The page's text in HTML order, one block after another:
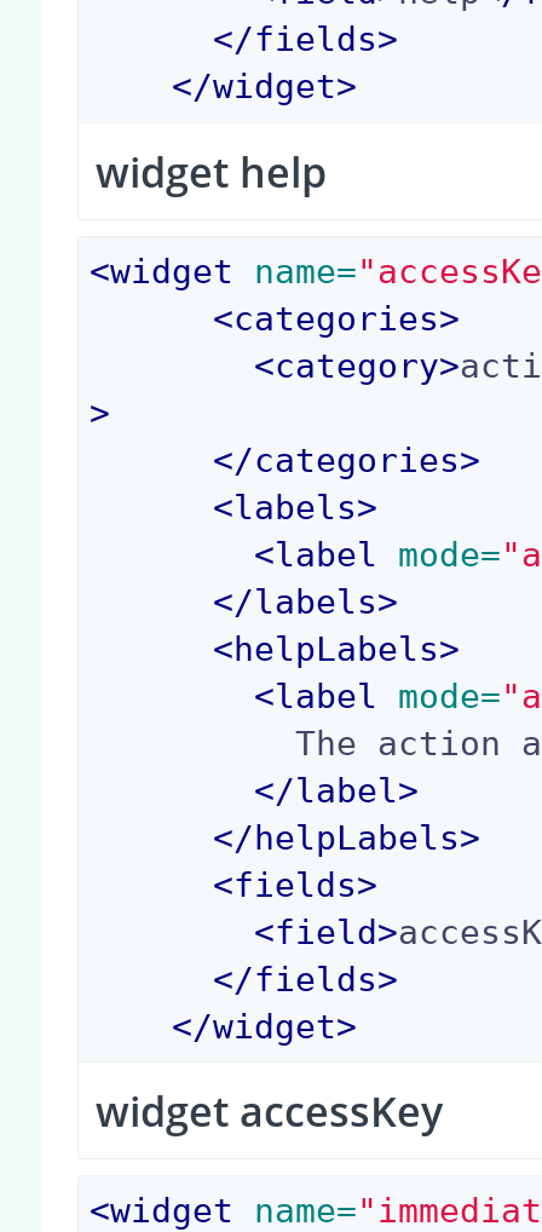
</fields>
</widget>
widget help
<widget name=
<categories>
<category>
>
</categories>
<labels>
<label mode=
</labels>
<helpLabels>
<label mode=
          The action access key.
</label>
</helpLabels>
<fields>
<field>
</fields>
</widget>
widget accessKey
<widget name=